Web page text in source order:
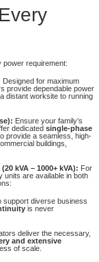
power requirement:
Designed for maximum
provide dependable power
distant worksite to running
Ensure your family’s
dedicated single-phase
provide a seamless, high-
buildings,
kVA – 1000+ kVA): For
units are available in both
support diverse business
is never
deliver the necessary,
and extensive
of scale.